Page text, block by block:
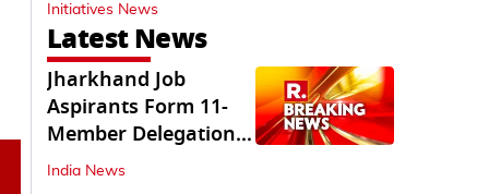
Initiatives News
Latest News
Jharkhand Job
Aspirants Form 11-
Member Delegation
for Talks with State
India News